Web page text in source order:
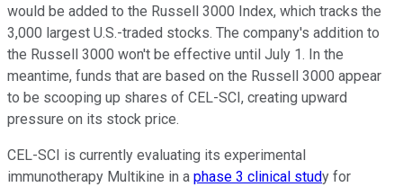
would be added to the Russell 3000 Index, which tracks the
3,000 largest U.S.-traded stocks. The company's addition to
the Russell 3000 won't be effective until July 1. In the
meantime, funds that are based on the Russell 3000 appear
to be scooping up shares of CEL-SCI, creating upward
pressure on its stock price.
CEL-SCI is currently evaluating its experimental
immunotherapy Multikine in a phase 3 clinical study for